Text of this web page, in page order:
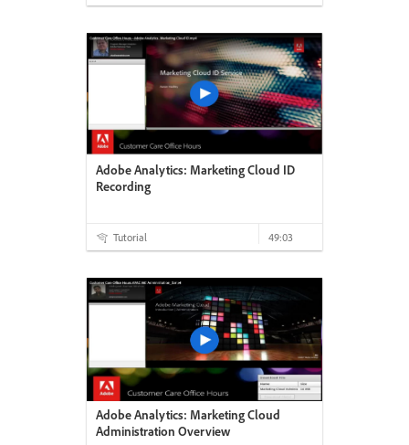
Adobe Analytics: Marketing Cloud ID
Recording
Tutorial 49:03
Adobe Analytics: Marketing Cloud
Administration Overview